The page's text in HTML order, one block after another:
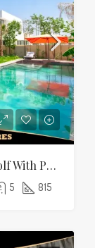
Furnished Villa For Rent In Noria Golf With Private Pool
5 815